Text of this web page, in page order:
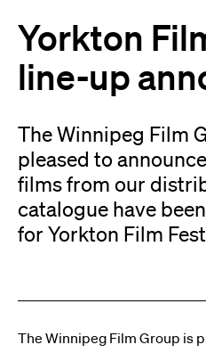
Yorkton
line-up
The Winnipeg Film
pleased to
films from our
catalogue have
for Yorkton Film
The Winnipeg Film Group is